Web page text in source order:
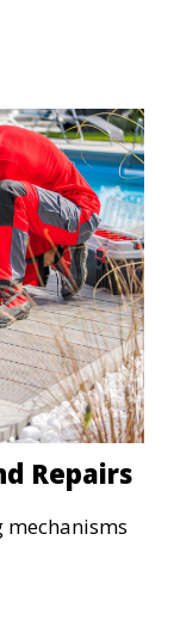
Repairs
mechanisms